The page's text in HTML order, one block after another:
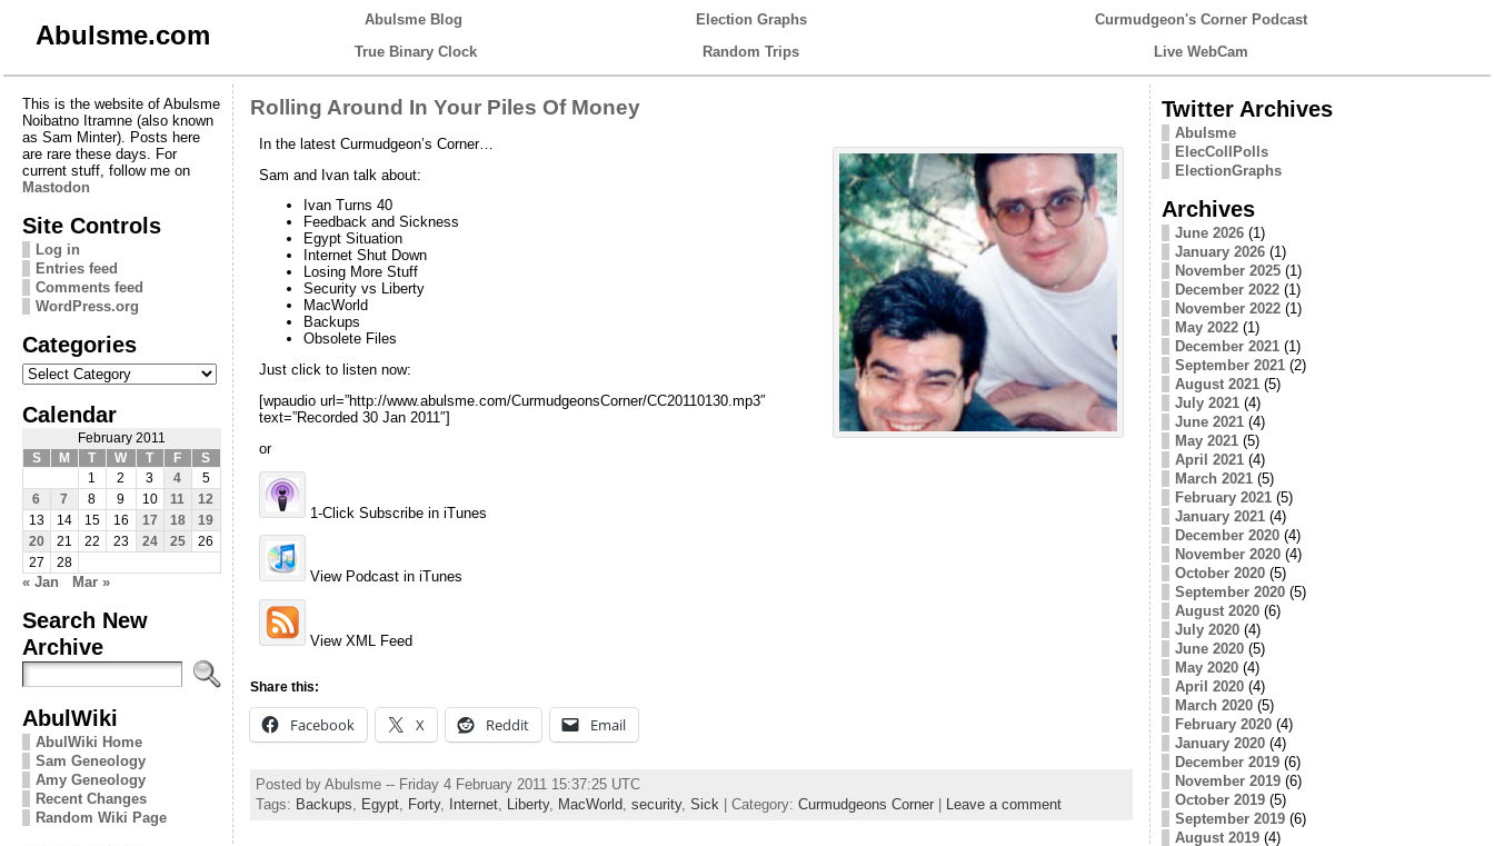
Abulsme.com
Abulsme Blog Election Graphs
Curmudgeon's Corner Podcast
True Binary Clock
Random Trips Live WebCam
This is the website of Abulsme
Noibatno Itramne (also known
as Sam Minter). Posts here
are rare these days. For
current stuff, follow me on
Mastodon
Site Controls
Log in
Entries feed
Comments feed
WordPress.org
Categories
Categories
Calendar
February 2011
S
M T W T F
S
1
2 3 4
5
6
7 8 9 10 11
12
13
14 15 16 17 18
19
20
21 22 23 24 25
26
27
28
« Jan Mar »
Search New
Archive
AbulWiki
AbulWiki Home
Sam Geneology
Amy Geneology
Recent Changes
Random Wiki Page
Rolling Around In Your Piles Of Money
In the latest Curmudgeon’s Corner…
Sam and Ivan talk about:
Ivan Turns 40
Feedback and Sickness
Egypt Situation
Internet Shut Down
Losing More Stuff
Security vs Liberty
MacWorld
Backups
Obsolete Files
Just click to listen now:
[wpaudio url=”http://www.abulsme.com/CurmudgeonsCorner/CC20110130.mp3″
text=”Recorded 30 Jan 2011″]
or
1-Click Subscribe in iTunes
View Podcast in iTunes
View XML Feed
Share this:
Facebook X Reddit Email
Posted by Abulsme -- Friday 4 February 2011 15:37:25 UTC
Tags: Backups Egypt, Forty, Internet, Liberty, MacWorld, security, Sick | Category: Curmudgeons Corner| Leave a comment
Twitter Archives
Abulsme
ElecCollPolls
ElectionGraphs
Archives
June 2026(1)
January 2026(1)
November 2025(1)
December 2022(1)
November 2022(1)
May 2022(1)
December 2021(1)
September 2021(2)
August 2021(5)
July 2021(4)
June 2021(4)
May 2021(5)
April 2021(4)
March 2021(5)
February 2021(5)
January 2021(4)
December 2020(4)
November 2020(4)
October 2020(5)
September 2020(5)
August 2020(6)
July 2020(4)
June 2020(5)
May 2020(4)
April 2020(4)
March 2020(5)
February 2020(4)
January 2020(4)
December 2019(6)
November 2019(6)
October 2019(5)
September 2019(6)
August 2019(4)